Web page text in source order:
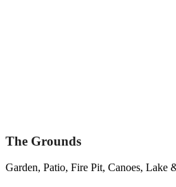
The Grounds
Garden, Patio, Fire Pit, Canoes, Lake